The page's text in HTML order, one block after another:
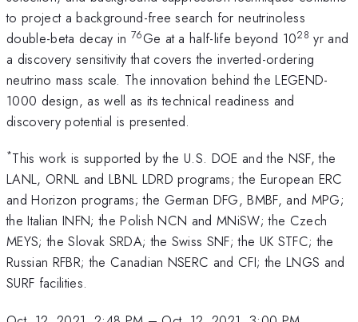
to project a background-free search for neutrinoless
double-beta decay in 76Ge at a half-life beyond 1028 yr and
a discovery sensitivity that covers the inverted-ordering
neutrino mass scale. The innovation behind the LEGEND-
1000 design, as well as its technical readiness and
discovery potential is presented.
*This work is supported by the U.S. DOE and the NSF, the
LANL, ORNL and LBNL LDRD programs; the European ERC
and Horizon programs; the German DFG, BMBF, and MPG;
the Italian INFN; the Polish NCN and MNiSW; the Czech
MEYS; the Slovak SRDA; the Swiss SNF; the UK STFC; the
Russian RFBR; the Canadian NSERC and CFI; the LNGS and
SURF facilities.